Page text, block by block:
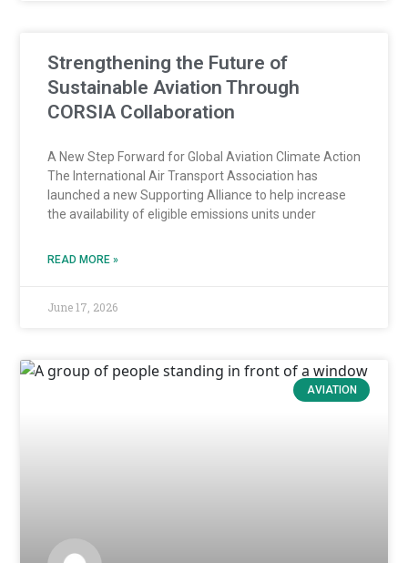
Strengthening the Future of
Sustainable Aviation Through
CORSIA Collaboration
A New Step Forward for Global Aviation Climate Action
The International Air Transport Association has
launched a new Supporting Alliance to help increase
the availability of eligible emissions units under
READ MORE »
June 17, 2026
AVIATION